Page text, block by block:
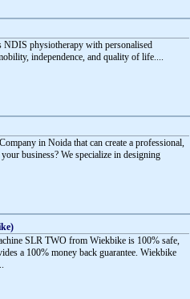
NDIS physiotherapy with personalised
independence, and quality of life....
in Noida that can create a professional,
business? We specialize in designing
SLR TWO from Wiekbike is 100% safe,
a 100% money back guarantee. Wiekbike